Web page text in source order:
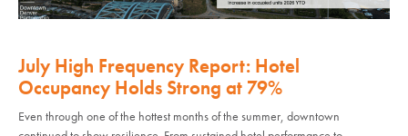
July High Frequency Report: Hotel
Occupancy Holds Strong at 79%
Even through one of the hottest months of the summer, downtown